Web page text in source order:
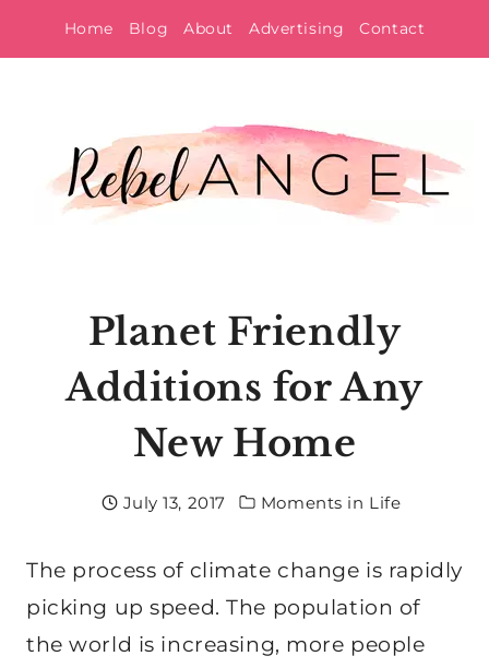
to
Home Blog About Advertising Contact
Planet Friendly
Additions for Any
New Home
July 13, 2017 Moments in Life
The process of climate change is rapidly
picking up speed. The population of
the world is increasing, more people